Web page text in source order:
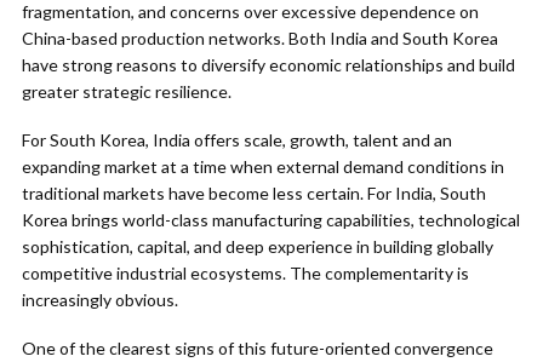
fragmentation, and concerns over excessive dependence on
China-based production networks. Both India and South Korea
have strong reasons to diversify economic relationships and build
greater strategic resilience.
For South Korea, India offers scale, growth, talent and an
expanding market at a time when external demand conditions in
traditional markets have become less certain. For India, South
Korea brings world-class manufacturing capabilities, technological
sophistication, capital, and deep experience in building globally
competitive industrial ecosystems. The complementarity is
increasingly obvious.
One of the clearest signs of this future-oriented convergence